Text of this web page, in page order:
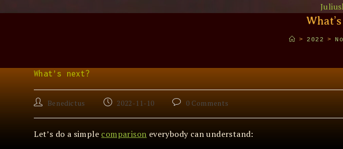
to
> 2022 >
What’s next?
PostBenedictus
Post2022-11-10
Post0 Comments
Let’s do a simple comparison everybody can understand: